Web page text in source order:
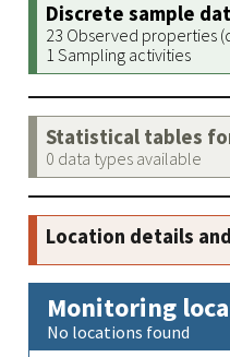
Discrete sample
23 Observed properties
1 Sampling activities
Statistical tables
0 data types available
Location details
Monitoring
No locations found